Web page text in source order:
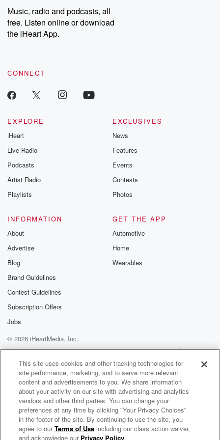
share your story, you can reach out to the Betrayal Team by
emailing them at betrayalpod@gmail.com and follow us on
Instagram at @betrayalpod and @glasspodcasts. Please join
our Substack for additional exclusive content, curated book
recommendations, and community discussions. Sign up FREE
Music, radio and podcasts, all
free. Listen online or download
the iHeart App.
CONNECT
EXPLORE
iHeart
Live Radio
Podcasts
Artist Radio
Playlists
EXCLUSIVES
News
Features
Events
Contests
Photos
INFORMATION
About
Advertise
Blog
Brand Guidelines
Contest Guidelines
Subscription Offers
Jobs
GET THE APP
Automotive
Home
Wearables
© 2026 iHeartMedia, Inc.
Help
Privacy Policy
Your Privacy Choices
Terms of Use
AdChoices
The Public Library with Helen Little
This site uses cookies and other tracking technologies for
site performance, marketing, and to serve more relevant
content and advertisements to you. We share information
about your activity on our site with advertising and analytics
vendors and other third parties. You can change your
preferences at any time by clicking "Your Privacy Choices"
in the footer of the site. By continuing to use the site, you
agree to ourTerms of Use including our class action waiver,
and acknowledge our Privacy Policy.